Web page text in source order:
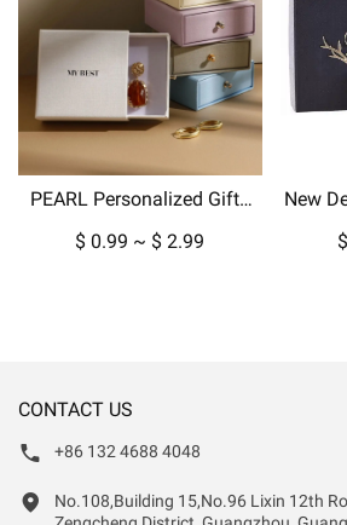
PEARL Personalized Gifts
Box Custom Boxes For Ring
$ 0.99 ~ $ 2.99
New
CONTACT US
+86 132 4688 4048
No.108,Building 15,No.96 Lixin 12th